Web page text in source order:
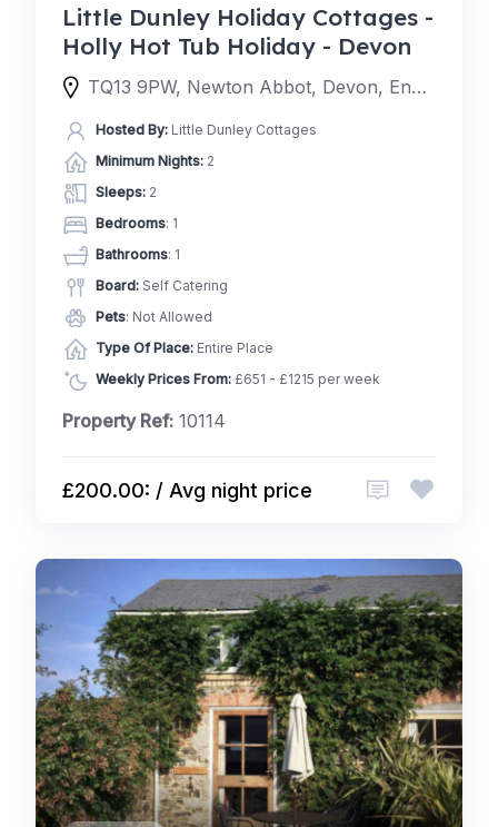
Little Dunley Holiday Cottages -
Holly Hot Tub Holiday - Devon
TQ13 9PW, Newton Abbot, Devon, England, United Kingdom
Hosted By: Little Dunley Cottages
Minimum Nights: 2
Sleeps: 2
Bedrooms: 1
Bathrooms: 1
Board: Self Catering
Pets: Not Allowed
Type Of Place: Entire Place
Weekly Prices From: £651 - £1215 per week
Property Ref: 10114
£200.00: / Avg night price